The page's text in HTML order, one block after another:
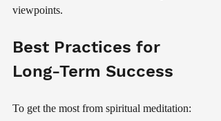
viewpoints.
Best Practices for
Long-Term Success
To get the most from spiritual meditation: